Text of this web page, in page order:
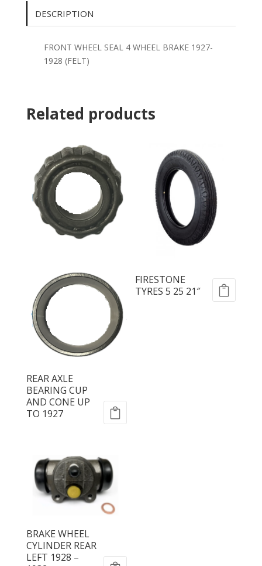
DESCRIPTION
FRONT WHEEL SEAL 4 WHEEL BRAKE 1927-
1928 (FELT)
Related products
REAR AXLE
BEARING CUP
AND CONE UP
TO 1927
FIRESTONE
TYRES 5 25 21″
BRAKE WHEEL
CYLINDER REAR
LEFT 1928 –